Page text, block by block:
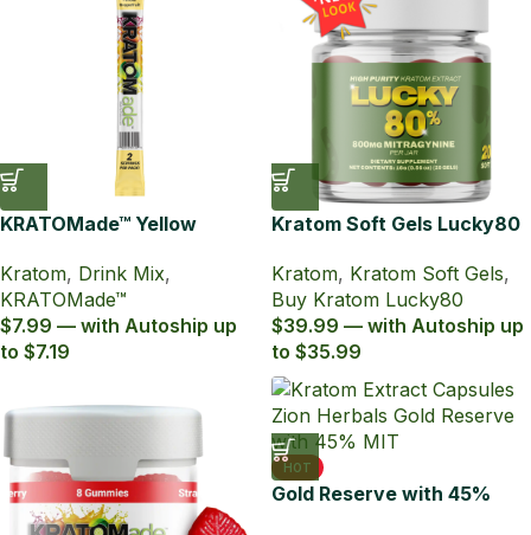
KRATOMade™ Yellow
Kratom, Drink Mix,
KRATOMade™
$7.99 — with Autoship up
to $7.19
Kratom Soft Gels Lucky80
Kratom, Kratom Soft Gels,
Buy Kratom Lucky80
$39.99 — with Autoship up
to $35.99
HOT
Gold Reserve with 45%